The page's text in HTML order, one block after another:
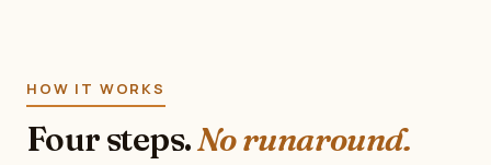
HOW IT WORKS
Four steps.No runaround.